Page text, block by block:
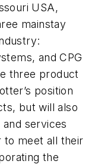
USA,
mainstay
and CPG
three product
position
but will also
services
to meet all their
the